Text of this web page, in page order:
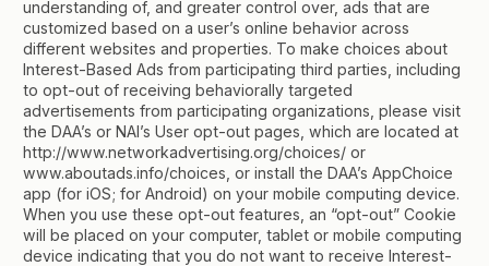
understanding of, and greater control over, ads that are
customized based on a user’s online behavior across
different websites and properties. To make choices about
Interest-Based Ads from participating third parties, including
to opt-out of receiving behaviorally targeted
advertisements from participating organizations, please visit
the DAA’s or NAI’s User opt-out pages, which are located at
http://www.networkadvertising.org/choices/ or
www.aboutads.info/choices, or install the DAA’s AppChoice
app (for iOS; for Android) on your mobile computing device.
When you use these opt-out features, an “opt-out” Cookie
will be placed on your computer, tablet or mobile computing
device indicating that you do not want to receive Interest-